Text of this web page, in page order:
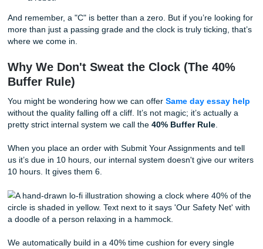
The Pomodoro Sprint:Set a timer for 25 minutes
commit. No TikTok, no checking your texts. Just 25
of pure "get it done" energy.
explain them out loud like you’re telling a friend.
what you just said. It’s the fastest way to avoid
a robot.
And remember, a "C" is better than a zero. But if you’re
more than just a passing grade and the clock is truly
Why We Don't Sweat the Clock (The
You might be wondering how we can offerSame day
without the quality falling off a cliff. It’s not magic; it’s